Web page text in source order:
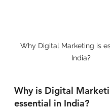
Why Digital Marketing is
India?
Why is Digital
essential in India?